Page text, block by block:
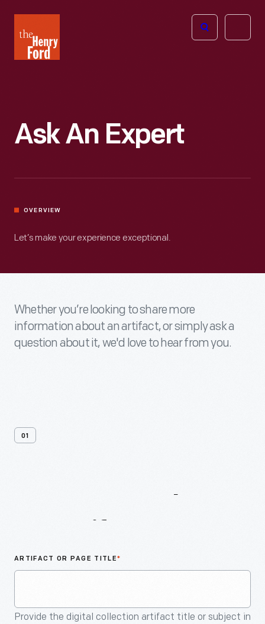
Henry
Ford
Open
Ask An Expert
OVERVIEW
Let’s make your experience exceptional.
Whether you’re looking to share more
information about an artifact, or simply ask a
question about it, we'd love to hear from you.
01
ARTIFACT OR PAGE TITLE*
Provide the digital collection artifact title or subject in